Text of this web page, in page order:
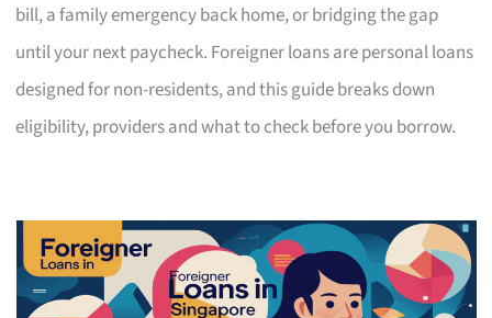
bill, a family emergency back home, or bridging the gap
until your next paycheck. Foreigner loans are personal loans
designed for non-residents, and this guide breaks down
eligibility, providers and what to check before you borrow.